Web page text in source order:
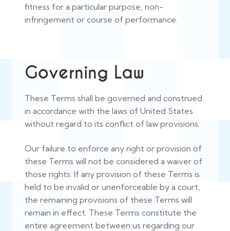
fitness for a particular purpose, non-
infringement or course of performance.
Governing Law
These Terms shall be governed and construed
in accordance with the laws of United States
without regard to its conflict of law provisions.
Our failure to enforce any right or provision of
these Terms will not be considered a waiver of
those rights. If any provision of these Terms is
held to be invalid or unenforceable by a court,
the remaining provisions of these Terms will
remain in effect. These Terms constitute the
entire agreement between us regarding our